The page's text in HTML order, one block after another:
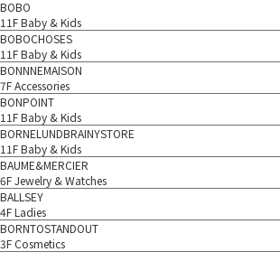
BOBO
11F Baby & Kids
BOBOCHOSES
11F Baby & Kids
BONNNEMAISON
7F Accessories
BONPOINT
11F Baby & Kids
BORNELUNDBRAINYSTORE
11F Baby & Kids
BAUME&MERCIER
6F Jewelry & Watches
BALLSEY
4F Ladies
BORNTOSTANDOUT
3F Cosmetics